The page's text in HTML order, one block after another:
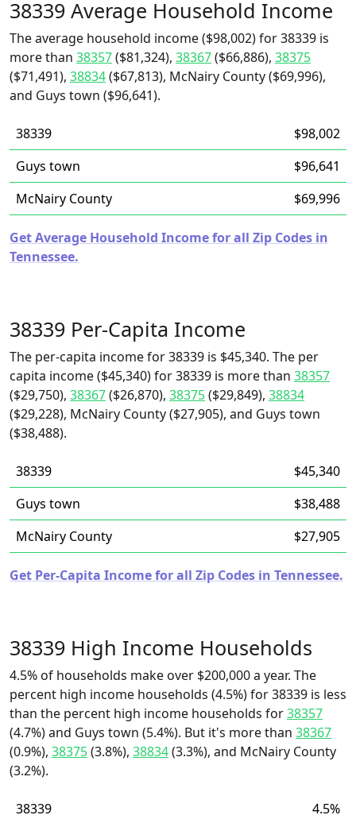
38339 Average Household Income
The average household income ($98,002) for 38339 is
more than 38357($81,324), 38367($66,886), 38375
($71,491), 38834($67,813), McNairy County ($69,996),
and Guys town ($96,641).
38339
$98,002
Guys town
$96,641
McNairy County
$69,996
Get Average Household Income for all Zip Codes in
Tennessee.
38339 Per-Capita Income
The per-capita income for 38339 is $45,340. The per
capita income ($45,340) for 38339 is more than 38357
($29,750), 38367($26,870), 38375($29,849), 38834
($29,228), McNairy County ($27,905), and Guys town
($38,488).
38339
$45,340
Guys town
$38,488
McNairy County
$27,905
Get Per-Capita Income for all Zip Codes in Tennessee.
38339 High Income Households
4.5% of households make over $200,000 a year. The
percent high income households (4.5%) for 38339 is less
than the percent high income households for38357
(4.7%) and Guys town (5.4%). But it's more than 38367
(0.9%), 38375(3.8%), 38834(3.3%), and McNairy County
(3.2%).
38339
4.5%